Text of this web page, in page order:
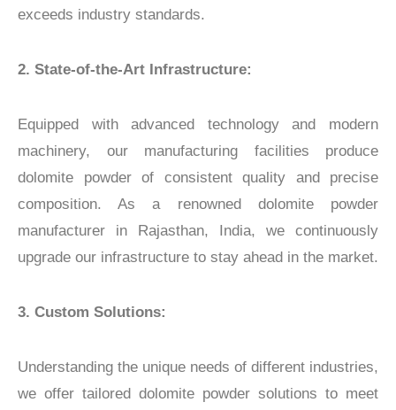
exceeds industry standards.
2. State-of-the-Art Infrastructure:
Equipped with advanced technology and modern
machinery, our manufacturing facilities produce
dolomite powder of consistent quality and precise
composition. As a renowned dolomite powder
manufacturer in Rajasthan, India, we continuously
upgrade our infrastructure to stay ahead in the market.
3. Custom Solutions:
Understanding the unique needs of different industries,
we offer tailored dolomite powder solutions to meet